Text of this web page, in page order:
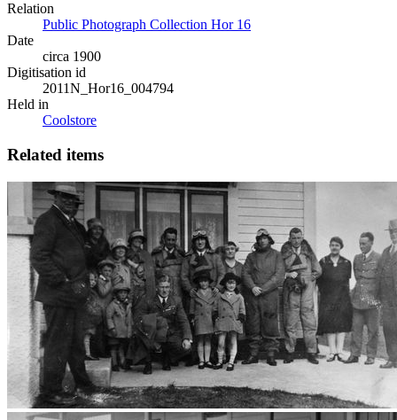
Relation
Public Photograph Collection Hor 16
Date
circa 1900
Digitisation id
2011N_Hor16_004794
Held in
Coolstore
Related items